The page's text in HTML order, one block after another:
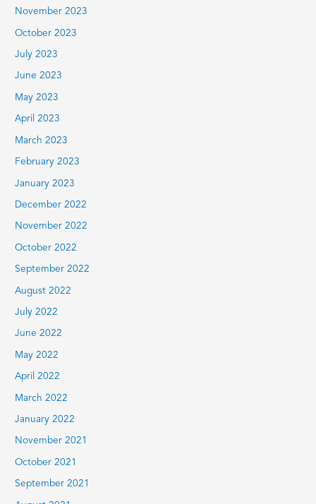
November 2023
October 2023
July 2023
June 2023
May 2023
April 2023
March 2023
February 2023
January 2023
December 2022
November 2022
October 2022
September 2022
August 2022
July 2022
June 2022
May 2022
April 2022
March 2022
January 2022
November 2021
October 2021
September 2021